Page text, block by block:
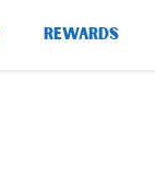
REWARDS